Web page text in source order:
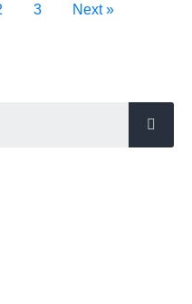
3 Next »